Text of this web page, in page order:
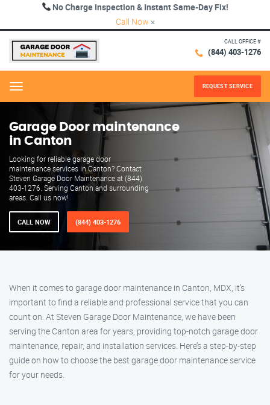
No Charge Inspection & Instant Same-Day Fix!
Call Now ×
CALL OFFICE #
(844) 403-1276
Menu REQUEST SERVICE
Garage Door maintenance
in Canton
Looking for reliable garage door
maintenance services in Canton? Contact
Steven Garage Door Maintenance at (844)
403-1276. Serving Canton and surrounding
areas. Call us now!
CALL NOW (844) 403-1276
When it comes to garage door maintenance in Canton, MDX, it’s
important to find a reliable and professional service that you can
count on. At Steven Garage Door Maintenance, we have been
serving the Canton area for years, providing top-notch garage door
maintenance, repair, and installation services. Here’s a step-by-step
guide on how to choose the best garage door maintenance service
for your needs.